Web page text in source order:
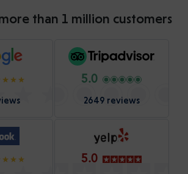
than 1 million customers
5.0
2649 reviews
5.0